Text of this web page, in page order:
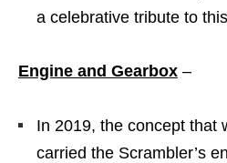
a celebrative tribute to
Engine and Gearbox –
In 2019, the concept that
carried the Scrambler’s